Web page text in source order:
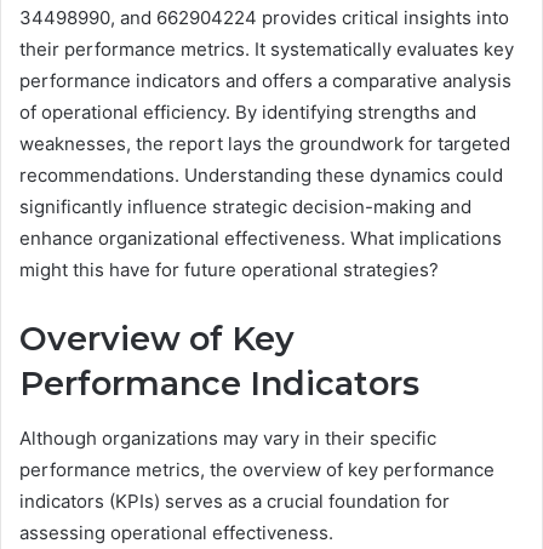
34498990, and 662904224 provides critical insights into
their performance metrics. It systematically evaluates key
performance indicators and offers a comparative analysis
of operational efficiency. By identifying strengths and
weaknesses, the report lays the groundwork for targeted
recommendations. Understanding these dynamics could
significantly influence strategic decision-making and
enhance organizational effectiveness. What implications
might this have for future operational strategies?
Overview of Key
Performance Indicators
Although organizations may vary in their specific
performance metrics, the overview of key performance
indicators (KPIs) serves as a crucial foundation for
assessing operational effectiveness.